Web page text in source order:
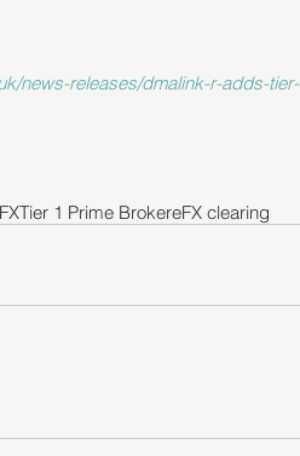
news-releases/dmalink-r-adds-
Tier 1 Prime BrokereFX clearing